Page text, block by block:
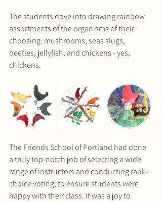
The students dove into drawing rainbow
assortments of the organisms of their
choosing: mushrooms, seas slugs,
beetles, jellyfish, and chickens - yes,
chickens.
The Friends School of Portland had done
a truly top-notch job of selecting a wide
range of instructors and conducting rank-
choice voting, to ensure students were
happy with their class. It was a joy to